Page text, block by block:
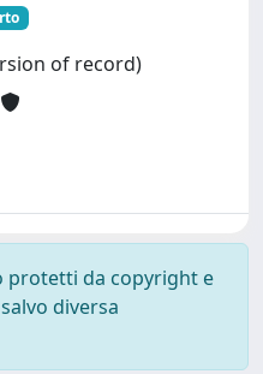
of record)
protetti da copyright e
diversa